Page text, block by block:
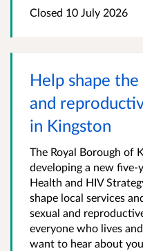
Closed 10 July 2026
Help shape
and
in Kingston
The Royal Borough of
developing a new five-
Health and HIV
shape local services
sexual and
everyone who lives
want to hear about